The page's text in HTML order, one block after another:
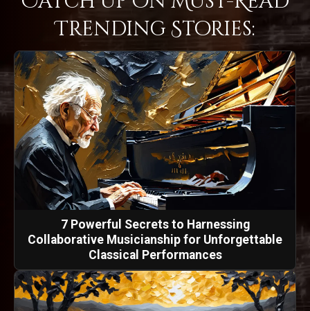
Trending Stories:
7 Powerful Secrets to Harnessing
Collaborative Musicianship for Unforgettable
Classical Performances